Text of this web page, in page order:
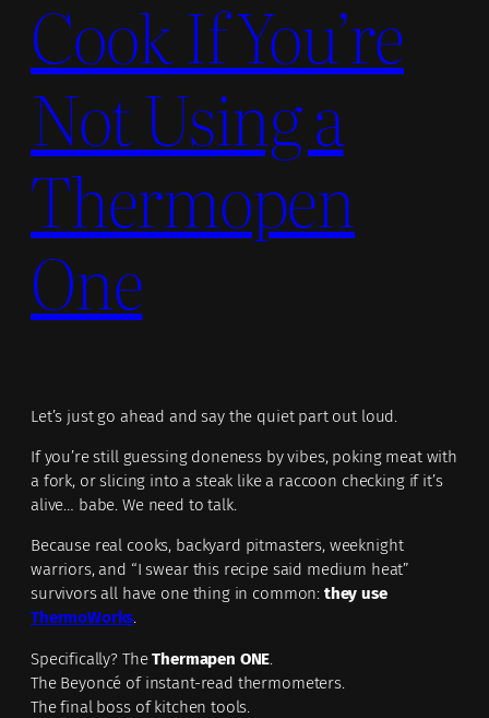
Cook If You’re
Not Using a
Thermopen
One
Let’s just go ahead and say the quiet part out loud.
If you’re still guessing doneness by vibes, poking meat with
a fork, or slicing into a steak like a raccoon checking if it’s
alive… babe. We need to talk.
Because real cooks, backyard pitmasters, weeknight
warriors, and “I swear this recipe said medium heat”
survivors all have one thing in common: they use
ThermoWorks.
Specifically? TheThermapen ONE
The Beyoncé of instant-read thermometers.
The final boss of kitchen tools.